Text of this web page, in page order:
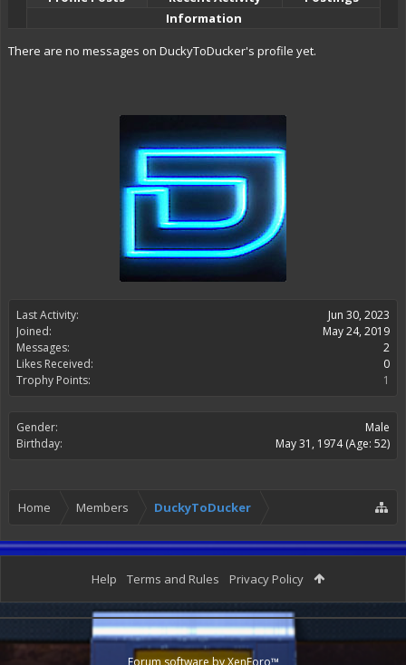
Last Activity:
Jun 30, 2023
Joined:
May 24, 2019
Messages:
2
Likes Received:
0
Trophy Points:
1
Gender:
Male
Birthday:
May 31, 1974 (Age: 52)
Information
There are no messages on DuckyToDucker's profile yet.
Home Members DuckyToDucker
Help Terms and Rules Privacy Policy
Forum software by XenForo™